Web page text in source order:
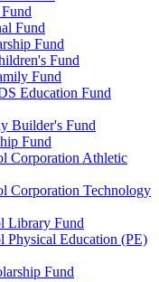
Fund
Fund
Fund
Fund
Education Fund
Builder's Fund
Fund
Corporation Athletic
Corporation Technology
Library Fund
Physical Education (PE)
Fund